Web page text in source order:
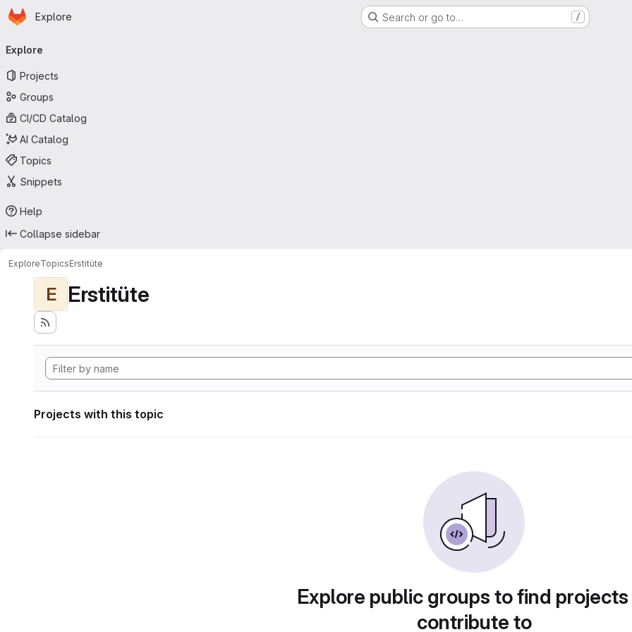
Skip to main content
Homepage
Explore Search or go to… /
navigation
Explore
Projects
Groups
CI/CD Catalog
AI Catalog
Topics
Snippets
Help
Collapse sidebar
ExploreTopicsErstitüte
E Erstitüte
Projects with this topic
Explore public groups to find
contribute to